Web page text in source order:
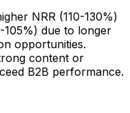
NRR (110-130%)
due to longer
opportunities.
content or
B2B performance.